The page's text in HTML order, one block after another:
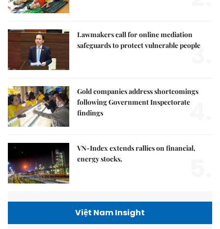
Lawmakers call for online mediation
safeguards to protect vulnerable people
3.
Gold companies address shortcomings
following Government Inspectorate
findings
4.
VN-Index extends rallies on financial,
energy stocks,
Việt Nam Insight